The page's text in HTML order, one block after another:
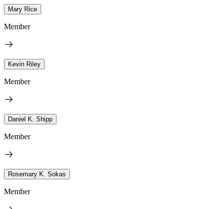
Mary Rice
Member
Kevin Riley
Member
Daniel K. Shipp
Member
Rosemary K. Sokas
Member